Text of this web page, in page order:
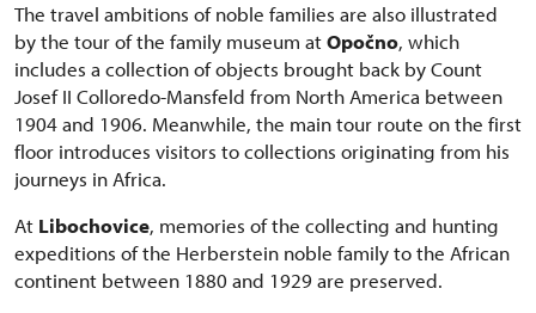
The travel ambitions of noble families are also illustrated
by the tour of the family museum atOpočno, which
includes a collection of objects brought back by Count
Josef II Colloredo-Mansfeld from North America between
1904 and 1906. Meanwhile, the main tour route on the first
floor introduces visitors to collections originating from his
journeys in Africa.
At Libochovice, memories of the collecting and hunting
expeditions of the Herberstein noble family to the African
continent between 1880 and 1929 are preserved.